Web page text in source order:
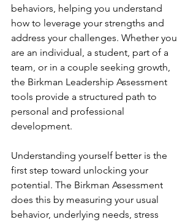
behaviors, helping you understand
how to leverage your strengths and
address your challenges. Whether you
are an individual, a student, part of a
team, or in a couple seeking growth,
the Birkman Leadership Assessment
tools provide a structured path to
personal and professional
development.
Understanding yourself better is the
first step toward unlocking your
potential. The Birkman Assessment
does this by measuring your usual
behavior, underlying needs, stress